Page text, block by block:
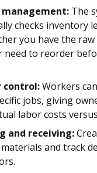
The
checks inventory
you have the
need to reorder
control:Workers
jobs, giving
labor costs
and receiving:
and track